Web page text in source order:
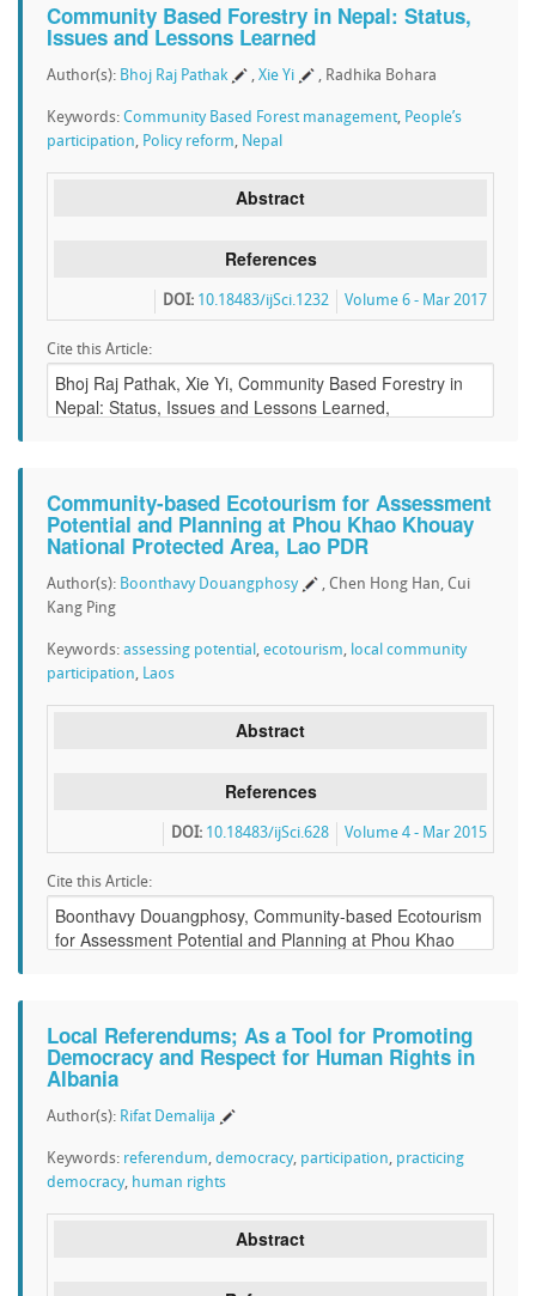
Community Based Forestry in Nepal: Status,
Issues and Lessons Learned
Author(s): Bhoj Raj Pathak , Xie Yi , Radhika Bohara
Keywords: Community Based Forest management, People’s
participation, Policy reform, Nepal
Abstract
References
Volume 6 - Mar 2017
DOI: 10.18483/ijSci.1232
Cite this Article:
Community-based Ecotourism for Assessment
Potential and Planning at Phou Khao Khouay
National Protected Area, Lao PDR
Author(s): Boonthavy Douangphosy
, Chen Hong Han, Cui
Kang Ping
Keywords: assessing potential , ecotourism, local community
participation, Laos
Abstract
References
Volume 4 - Mar 2015
DOI: 10.18483/ijSci.628
Cite this Article:
Local Referendums; As a Tool for Promoting
Democracy and Respect for Human Rights in
Albania
Author(s): Rifat Demalija
Keywords: referendum, democracy, participation, practicing
democracy, human rights
Abstract